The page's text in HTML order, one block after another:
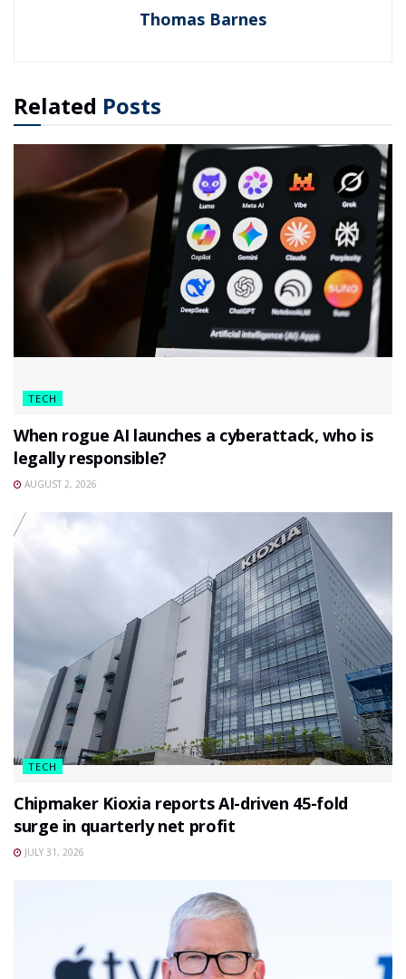
Thomas Barnes
Related Posts
TECH
When rogue AI launches a cyberattack, who is
legally responsible?
AUGUST 2, 2026
TECH
Chipmaker Kioxia reports AI-driven 45-fold
surge in quarterly net profit
JULY 31, 2026